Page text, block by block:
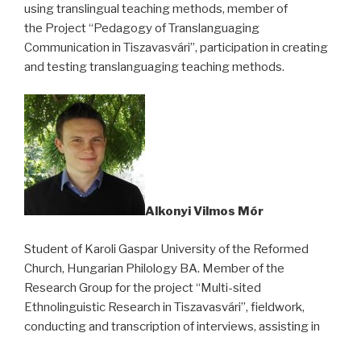
using translingual teaching methods, member of
the Project “Pedagogy of Translanguaging
Communication in Tiszavasvári”, participation in creating
and testing translanguaging teaching methods.
Alkonyi Vilmos Mór
Student of Karoli Gaspar University of the Reformed
Church, Hungarian Philology BA. Member of the
Research Group for the project “Multi-sited
Ethnolinguistic Research in Tiszavasvári”, fieldwork,
conducting and transcription of interviews, assisting in